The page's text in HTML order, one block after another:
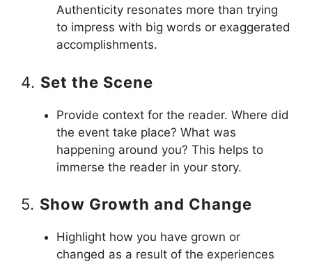
Authenticity resonates more than trying
to impress with big words or exaggerated
accomplishments.
4. Set the Scene
Provide context for the reader. Where did
the event take place? What was
happening around you? This helps to
immerse the reader in your story.
5. Show Growth and Change
Highlight how you have grown or
changed as a result of the experiences